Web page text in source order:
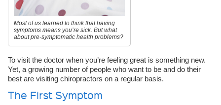
Most of us learned to think that having
symptoms means you’re sick. But what
about pre-symptomatic health problems?
To visit the doctor when you’re feeling great is something new.
Yet, a growing number of people who want to be and do their
best are visiting chiropractors on a regular basis.
The First Symptom